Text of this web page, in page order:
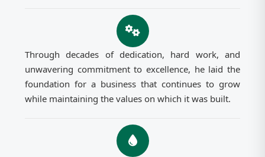
Through decades of dedication, hard work, and
unwavering commitment to excellence, he laid the
foundation for a business that continues to grow
while maintaining the values on which it was built.